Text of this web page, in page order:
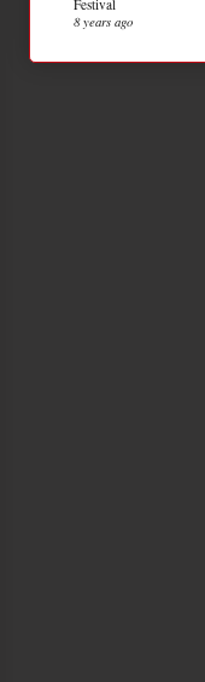
Festival
8 years ago